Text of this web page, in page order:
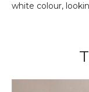
white colour,